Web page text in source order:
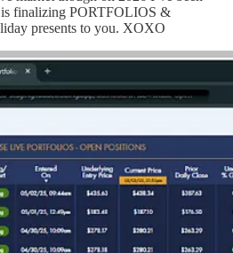
finalizing PORTFOLIOS &
presents to you. XOXO